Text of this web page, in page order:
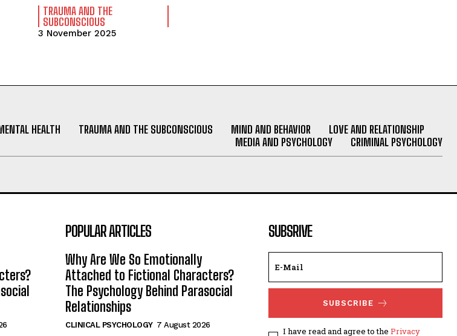
TRAUMA AND THE
SUBCONSCIOUS
3 November 2025
HEALTH TRAUMA AND THE SUBCONSCIOUS MIND AND BEHAVIOR
LOVE AND RELATIONSHIP
MEDIA AND PSYCHOLOGY
CRIMINAL PSYCHOLOGY
POPULAR ARTICLES
Why Are We So Emotionally
Attached to Fictional Characters?
The Psychology Behind Parasocial
Relationships
CLINICAL PSYCHOLOGY 7 August 2026
SUBSRIVE
SUBSCRIBE
I have read and agree to the Privacy